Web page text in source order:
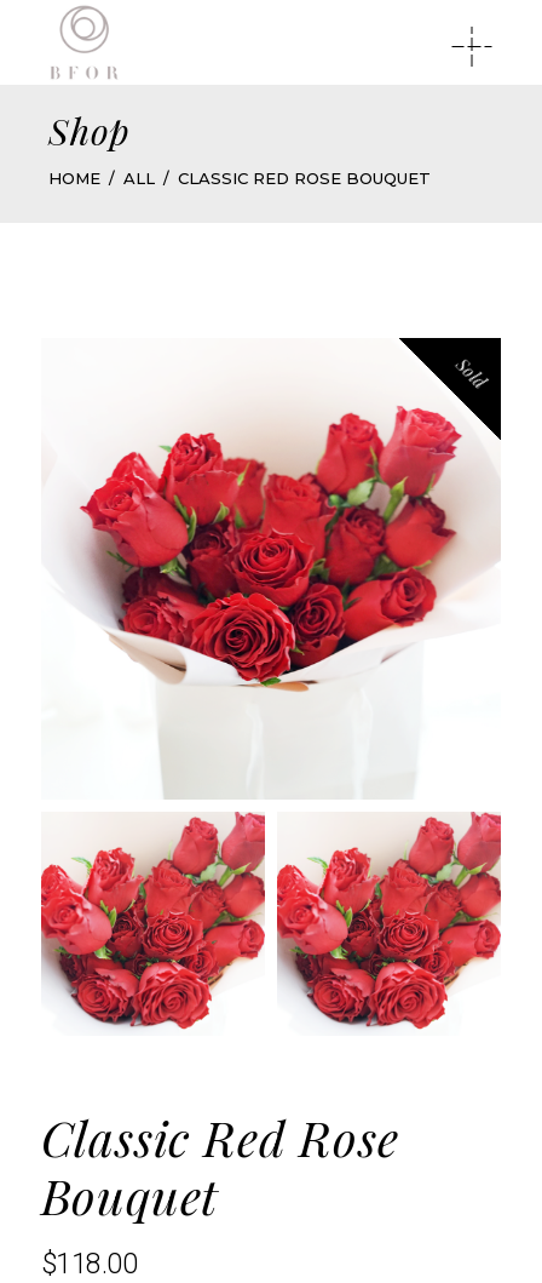
Shop
HOME ALL CLASSIC RED ROSE BOUQUET
Sold
Classic Red Rose
Bouquet
$118.00